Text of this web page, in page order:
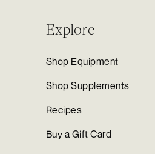
Explore
Shop Equipment
Shop Supplements
Recipes
Buy a Gift Card